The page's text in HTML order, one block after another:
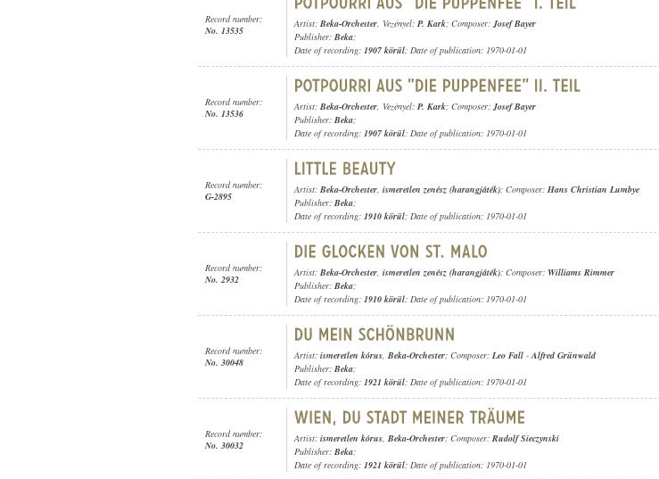
Record number:
No. 13535
Artist: Beka-Orchester, Vezényel: P. Kark; Composer:Josef Bayer
Publisher: Beka;
Date of recording: 1907 körül; Date of publication: 1970-01-01
Record number:
No. 13536
Artist: Beka-Orchester, Vezényel: P. Kark; Composer:Josef Bayer
Publisher: Beka;
Date of recording: 1907 körül; Date of publication: 1970-01-01
Record number:
G-2895
Artist: Beka-Orchester, ismeretlen zenész (harangjáték); Composer: Hans Christian Lumbye
Publisher: Beka;
Date of recording: 1910 körül; Date of publication: 1970-01-01
Record number:
No. 2932
Artist: Beka-Orchester, ismeretlen zenész (harangjáték); Composer: Williams Rimmer
Publisher: Beka;
Date of recording: 1910 körül; Date of publication: 1970-01-01
Record number:
No. 30048
Artist: ismeretlen kórus, Beka-Orchester; Composer: Leo Fall -Alfred Grünwald
Publisher: Beka;
Date of recording: 1921 körül; Date of publication: 1970-01-01
Record number:
No. 30032
Artist: ismeretlen kórus, Beka-Orchester; Composer: Rudolf Sieczynski
Publisher: Beka;
Date of recording: 1921 körül; Date of publication: 1970-01-01